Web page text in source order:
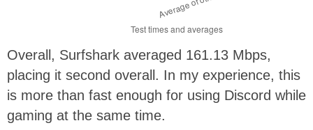
Overall, Surfshark averaged 161.13 Mbps,
placing it second overall. In my experience, this
is more than fast enough for using Discord while
gaming at the same time.